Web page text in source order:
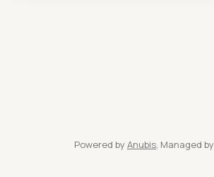
Powered by Anubis, Managed by